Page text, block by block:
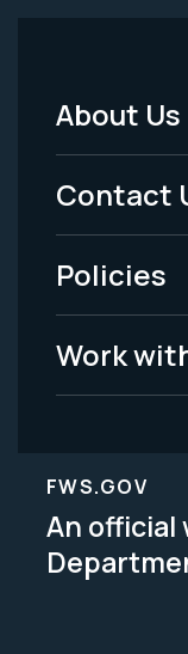
Footer
Menu
-
Legal
About Us
Contact
Policies
Work
FWS.GOV
An official